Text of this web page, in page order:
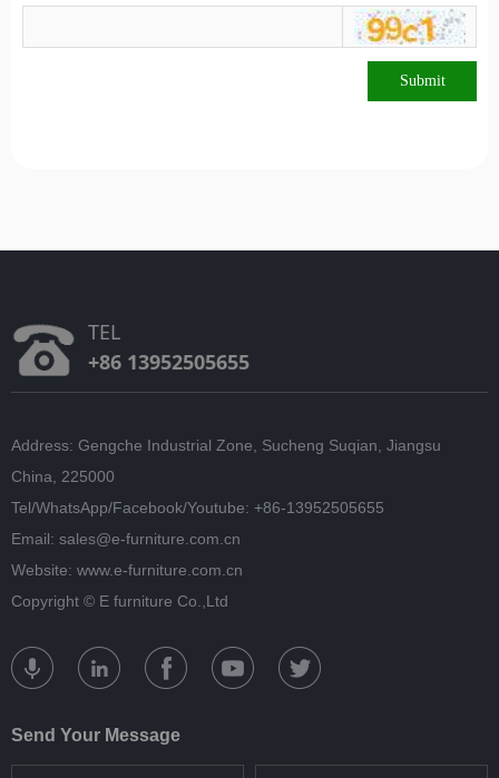
Submit
Send Your Message
TEL
+86 13952505655
Copyright © E furniture Co.,Ltd
Address: Gengche Industrial Zone, Sucheng Suqian, Jiangsu
China, 225000
Tel/WhatsApp/Facebook/Youtube: +86-13952505655
Email: sales@e-furniture.com.cn
Website: www.e-furniture.com.cn